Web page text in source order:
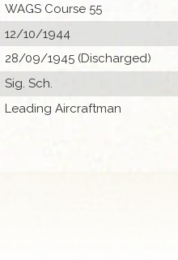
WAGS Course 55
12/10/1944
28/09/1945 (Discharged)
Sig. Sch.
Leading Aircraftman